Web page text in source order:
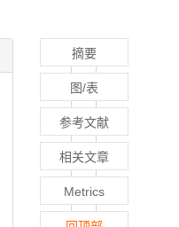
摘要
图/表
参考文献
相关文章
Metrics